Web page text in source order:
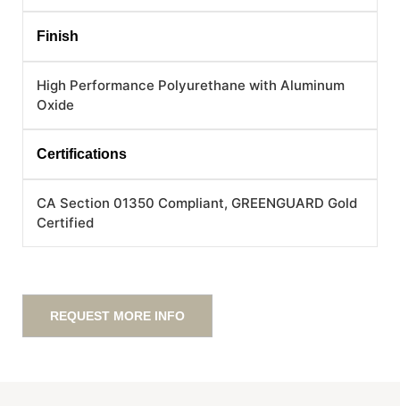
Finish
High Performance Polyurethane with Aluminum
Oxide
Certifications
CA Section 01350 Compliant, GREENGUARD Gold
Certified
REQUEST MORE INFO